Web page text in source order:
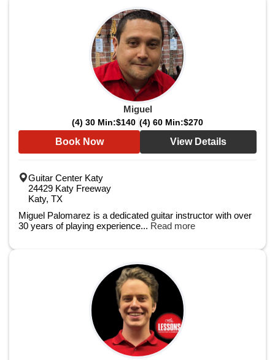
Miguel
(4) 30 Min:$140 (4) 60 Min:$270
Book Now View Details
Guitar Center Katy
24429 Katy Freeway
Katy, TX
Miguel Palomarez is a dedicated guitar instructor with over
30 years of playing experience... Read more